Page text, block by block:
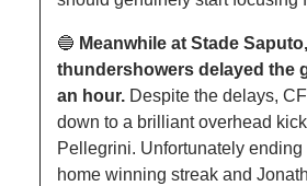
🔵 Meanwhile at Stade Saputo,
thundershowers delayed the
an hour. Despite the delays,
down to a brilliant overhead
Pellegrini. Unfortunately ending
home winning streak and